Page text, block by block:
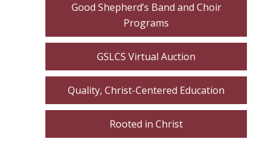
Good Shepherd’s Band and Choir
Programs
GSLCS Virtual Auction
Quality, Christ-Centered Education
Rooted in Christ